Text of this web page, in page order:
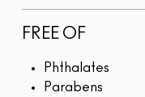
FREE OF
Phthalates
Parabens